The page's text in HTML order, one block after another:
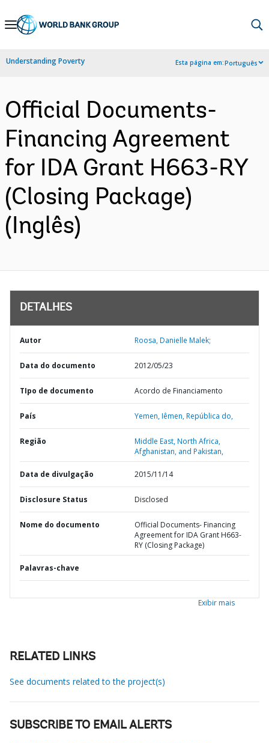
Skip
Navigation
Understanding Poverty Esta página em:Português
Official Documents-
Financing Agreement
for IDA Grant H663-RY
(Closing Package)
(Inglês)
DETALHES
Autor Roosa, Danielle Malek;
Data do documento 2012/05/23
TIpo de documento Acordo de Financiamento
País Yemen,Iêmen,República do,
Região
Middle East, North Africa,
Afghanistan, and Pakistan,
Data de divulgação 2015/11/14
Disclosure Status Disclosed
Nome do documento
Official Documents- Financing
Agreement for IDA Grant H663-
RY (Closing Package)
Palavras-chave
Exibir mais
RELATED LINKS
See documents related to the project(s)
SUBSCRIBE TO EMAIL ALERTS